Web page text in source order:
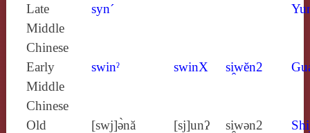
Late
Middle
Chinese
syn´
Early
Middle
Chinese
swinˀ swinX si̯wĕn2
Old
[swj]ə̀nă [sj]unʔ si̯wǝn2